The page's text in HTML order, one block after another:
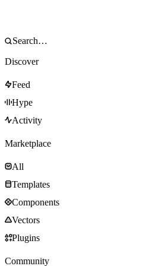
Discover
Feed
Hype
Activity
Marketplace
All
Templates
Components
Vectors
Plugins
Community